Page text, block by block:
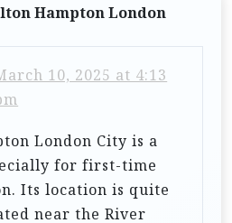
Hampton London
10, 2025 at 4:13
London City is a
for first-time
Its location is quite
near the River